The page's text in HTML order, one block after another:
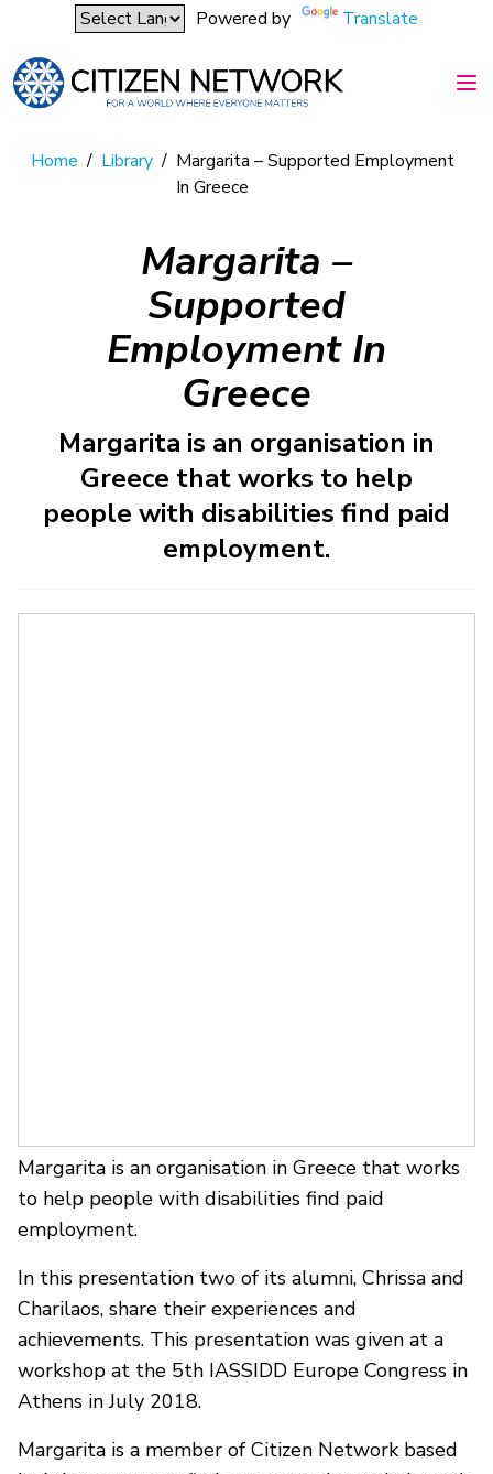
Powered by Translate
Home / Library / Margarita – Supported Employment
In Greece
Margarita –
Supported
Employment In
Greece
Margarita is an organisation in
Greece that works to help
people with disabilities find paid
employment.
Margarita is an organisation in Greece that works
to help people with disabilities find paid
employment.
In this presentation two of its alumni, Chrissa and
Charilaos, share their experiences and
achievements. This presentation was given at a
workshop at the 5th IASSIDD Europe Congress in
Athens in July 2018.
Margarita is a member of Citizen Network based